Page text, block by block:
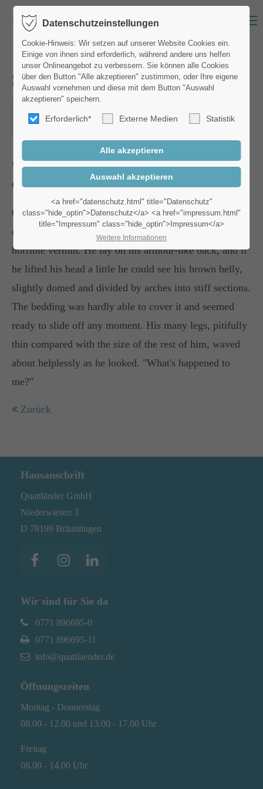
Login
Benutzername
Passwort
Register|Lost your password?
Support
Lorem ipsum dolor sit amet:
24h/ 365days
Mon - Fri 8:00am - 5:00pm
Cybersteel Inc.
San Francisco, CA 94102
+44 1234 567 890
info@yourdomain.com
About us
Lorem ipsum dolor sit amet, consectetuer
Donec quam felis, ultricies nec.
Street Workshop
ORT: NEW YORK
Where:Berlin
Costs:45 €
One morning, when Gregor Samsa woke from troubled
dreams, he found himself transformed in his bed into a
horrible vermin. He lay on his armour-like back, and if
he lifted his head a little he could see his brown belly,
slightly domed and divided by arches into stiff sections.
The bedding was hardly able to cover it and seemed
ready to slide off any moment. His many legs, pitifully
thin compared with the size of the rest of him, waved
about helplessly as he looked. "What's happened to
me?"
Zurück
Hausanschrift
Quattländer GmbH
Niederwiesen 3
D 78199 Bräunlingen
Wir sind für Sie da
0771 896695-0
0771 896695-11
info@quattlaender.de
Öffnungszeiten
Montag - Donnerstag
08.00 - 12.00 und 13.00 - 17.00 Uhr
Freitag
08.00 - 14.00 Uhr
Datenschutzeinstellungen
Cookie-Hinweis: Wir setzen auf unserer Website Cookies ein.
Einige von ihnen sind erforderlich, während andere uns helfen
unser Onlineangebot zu verbessern. Sie können alle Cookies
über den Button "Alle akzeptieren" zustimmen, oder Ihre eigene
Auswahl vornehmen und diese mit dem Button "Auswahl
akzeptieren" speichern.
Erforderlich* Externe Medien Statistik
<a href="datenschutz.html" title="Datenschutz"
class="hide_optin">Datenschutz</a> <a href="impressum.html"
title="Impressum" class="hide_optin">Impressum</a>
Weitere Informationen